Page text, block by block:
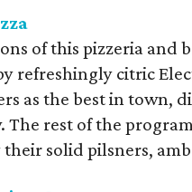
of this pizzeria and
refreshingly citric
as the best in town,
rest of the
solid pilsners,